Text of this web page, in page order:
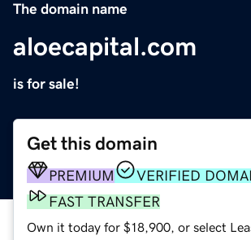
The domain name
aloecapital.com
is for sale!
Get this domain
PREMIUM
VERIFIED
FAST TRANSFER
Own it today for $18,900, or select